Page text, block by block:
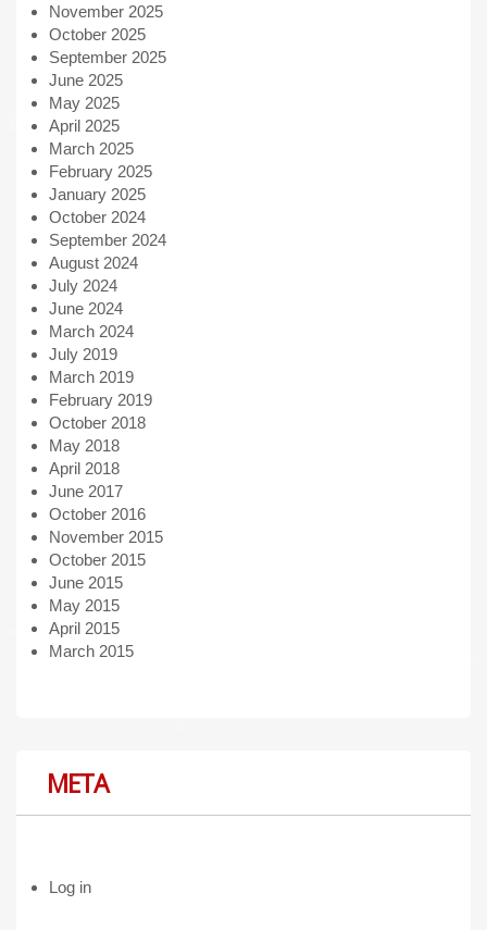
November 2025
October 2025
September 2025
June 2025
May 2025
April 2025
March 2025
February 2025
January 2025
October 2024
September 2024
August 2024
July 2024
June 2024
March 2024
July 2019
March 2019
February 2019
October 2018
May 2018
April 2018
June 2017
October 2016
November 2015
October 2015
June 2015
May 2015
April 2015
March 2015
META
Log in